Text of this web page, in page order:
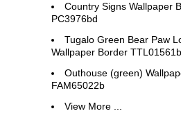
Country Signs Wallpaper
PC3976bd
Tugalo Green Bear Paw
Wallpaper Border TTL01561b
Outhouse (green)
FAM65022b
View More ...